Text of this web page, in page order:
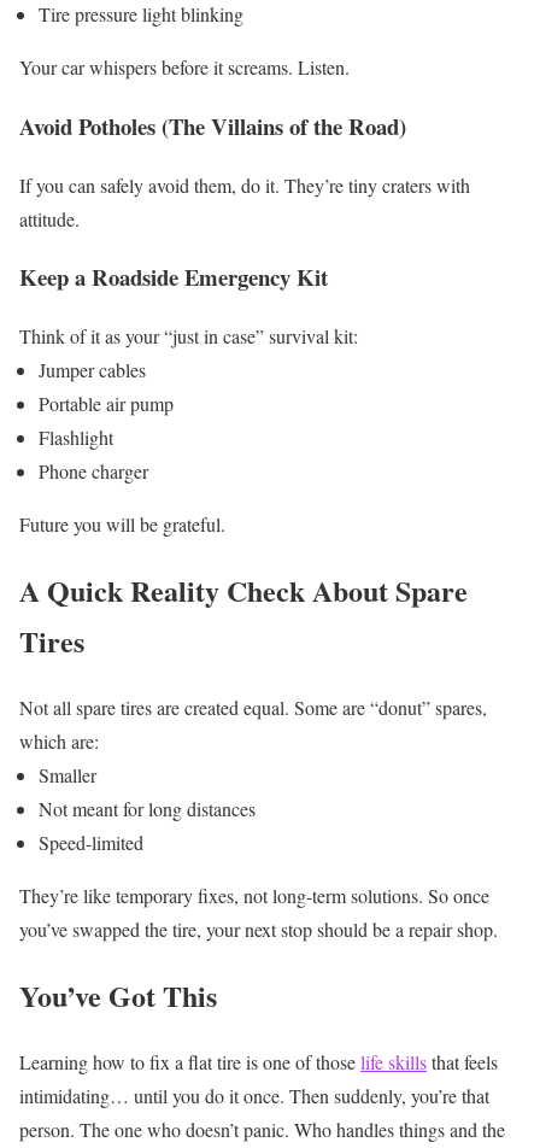
Tire pressure light blinking
Your car whispers before it screams. Listen.
Avoid Potholes (The Villains of the Road)
If you can safely avoid them, do it. They’re tiny craters with
attitude.
Keep a Roadside Emergency Kit
Think of it as your “just in case” survival kit:
Jumper cables
Portable air pump
Flashlight
Phone charger
Future you will be grateful.
A Quick Reality Check About Spare
Tires
Not all spare tires are created equal. Some are “donut” spares,
which are:
Smaller
Not meant for long distances
Speed-limited
They’re like temporary fixes, not long-term solutions. So once
you’ve swapped the tire, your next stop should be a repair shop.
You’ve Got This
Learning how to fix a flat tire is one of thoselife skillsthat feels
intimidating… until you do it once. Then suddenly, you’re that
person. The one who doesn’t panic. Who handles things and the